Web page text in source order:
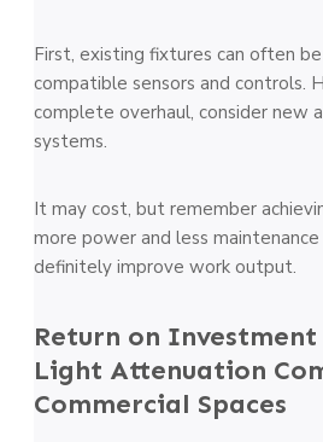
First, existing fixtures can often
compatible sensors and controls.
complete overhaul, consider new
systems.
It may cost, but remember
more power and less
definitely improve work output.
Return on
Light Attenuation
Commercial Spaces